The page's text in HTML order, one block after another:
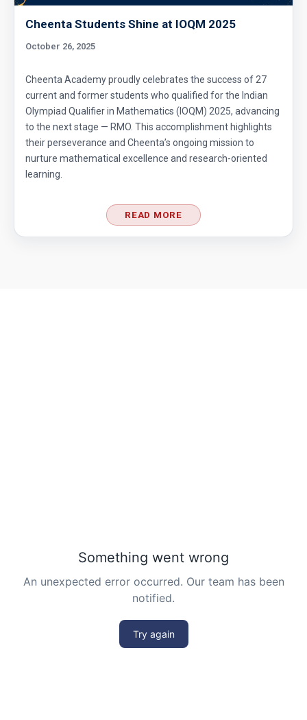
Cheenta Students Shine at IOQM 2025
October 26, 2025
Cheenta Academy proudly celebrates the success of 27
current and former students who qualified for the Indian
Olympiad Qualifier in Mathematics (IOQM) 2025, advancing
to the next stage — RMO. This accomplishment highlights
their perseverance and Cheenta’s ongoing mission to
nurture mathematical excellence and research-oriented
learning.
READ MORE